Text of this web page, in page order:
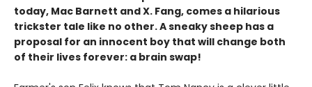
today, Mac Barnett and X. Fang, comes a hilarious
trickster tale like no other. A sneaky sheep has a
proposal for an innocent boy that will change both
of their lives forever: a brain swap!